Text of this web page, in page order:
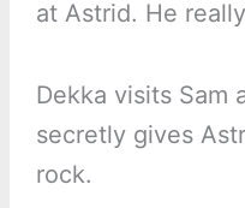
at Astrid. He
Dekka visits Sam
secretly gives
rock.